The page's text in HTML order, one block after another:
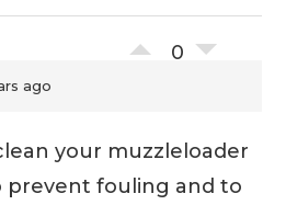
0
ago
your muzzleloader
prevent fouling and to